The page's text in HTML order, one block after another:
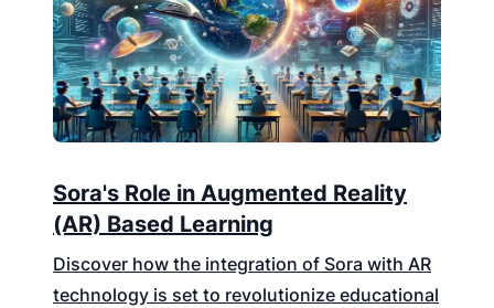
Sora's Role in Augmented Reality
(AR) Based Learning
Discover how the integration of Sora with AR
technology is set to revolutionize educational